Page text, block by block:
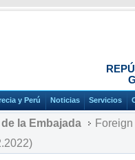
y Perú Noticias Servicios
la Embajada